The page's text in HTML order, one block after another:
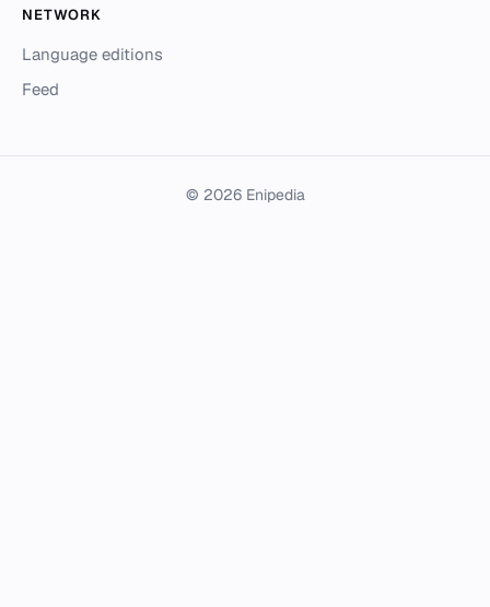
NETWORK
Language editions
Feed
© 2026 Enipedia